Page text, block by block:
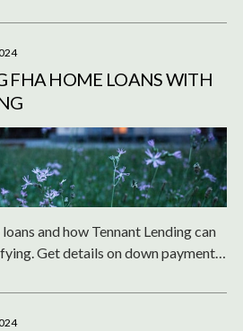
for individuals willing to
rehabilitating a property.
FHA HOME LOANS WITH
and how Tennant Lending can
Get details on down payments,